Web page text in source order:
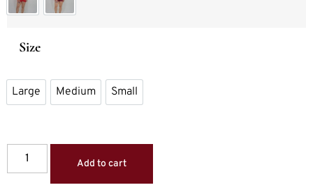
Set Scarlet RedSet Winter Berry
Size
Large
Large
Medium Small
Add to cart